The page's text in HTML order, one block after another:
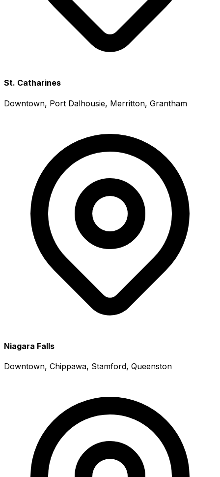
St. Catharines
Downtown, Port Dalhousie, Merritton, Grantham
Niagara Falls
Downtown, Chippawa, Stamford, Queenston